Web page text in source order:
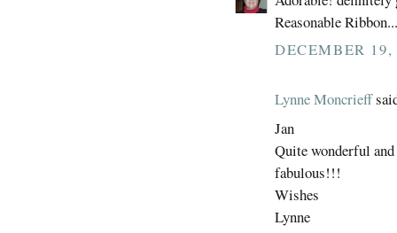
Reasonable
DECEMBER
Lynne Moncrieff
Jan
Quite wonderful
fabulous!!!
Wishes
Lynne